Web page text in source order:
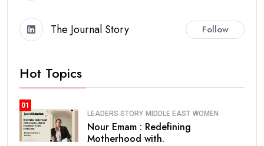
The Journal Story Follow
Hot Topics
01
LEADERS STORY MIDDLE EAST WOMEN
Nour Emam : Redefining
Motherhood with.